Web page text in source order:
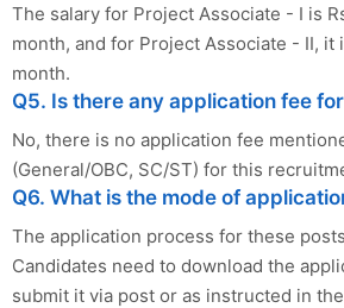
The salary for Project Associate - I is
month, and for Project Associate - II, it
month.
Q5. Is there any application fee
No, there is no application fee
(General/OBC, SC/ST) for this
Q6. What is the mode of
The application process for these
Candidates need to download the
submit it via post or as instructed in